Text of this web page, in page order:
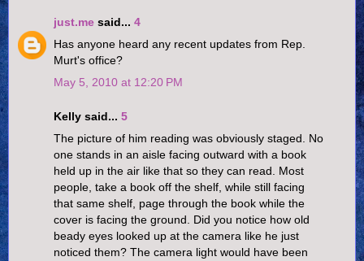
just.me said... 4
Has anyone heard any recent updates from Rep.
Murt's office?
May 5, 2010 at 12:20 PM
Kelly said... 5
The picture of him reading was obviously staged. No
one stands in an aisle facing outward with a book
held up in the air like that so they can read. Most
people, take a book off the shelf, while still facing
that same shelf, page through the book while the
cover is facing the ground. Did you notice how old
beady eyes looked up at the camera like he just
noticed them? The camera light would have been